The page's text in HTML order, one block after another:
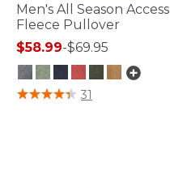
Men's All Season Access
Fleece Pullover
$58.99-$69.95
5 out of 5 Customer Rating
31